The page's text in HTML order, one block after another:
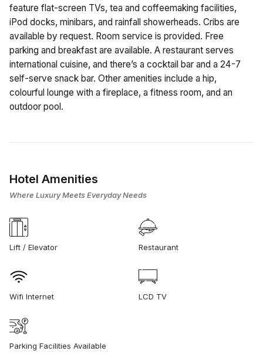
feature flat-screen TVs, tea and coffeemaking facilities,
iPod docks, minibars, and rainfall showerheads. Cribs are
available by request. Room service is provided. Free
parking and breakfast are available. A restaurant serves
international cuisine, and there’s a cocktail bar and a 24-7
self-serve snack bar. Other amenities include a hip,
colourful lounge with a fireplace, a fitness room, and an
outdoor pool.
Hotel Amenities
Where Luxury Meets Everyday Needs
Lift / Elevator Restaurant
Wifi Internet LCD TV
Parking Facilities Available